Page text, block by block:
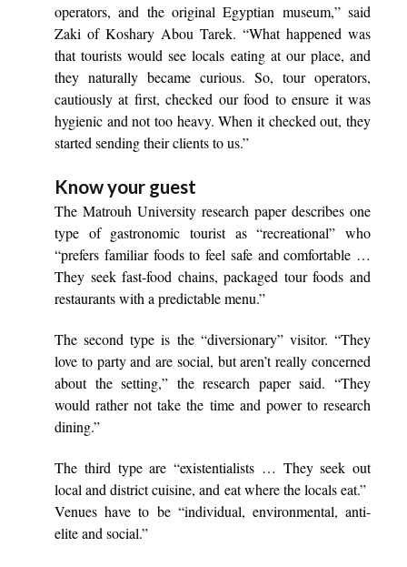
operators, and the original Egyptian museum,” said
Zaki of Koshary Abou Tarek. “What happened was
that tourists would see locals eating at our place, and
they naturally became curious. So, tour operators,
cautiously at first, checked our food to ensure it was
hygienic and not too heavy. When it checked out, they
started sending their clients to us.”
Know your guest
The Matrouh University research paper describes one
type of gastronomic tourist as “recreational” who
“prefers familiar foods to feel safe and comfortable …
They seek fast-food chains, packaged tour foods and
restaurants with a predictable menu.”
The second type is the “diversionary” visitor. “They
love to party and are social, but aren’t really concerned
about the setting,” the research paper said. “They
would rather not take the time and power to research
dining.”
The third type are “existentialists … They seek out
local and district cuisine, and eat where the locals eat.”
Venues have to be “individual, environmental, anti-
elite and social.”